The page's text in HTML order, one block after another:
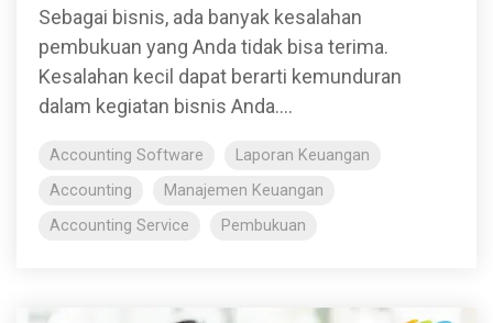
Sebagai bisnis, ada banyak kesalahan
pembukuan yang Anda tidak bisa terima.
Kesalahan kecil dapat berarti kemunduran
dalam kegiatan bisnis Anda....
Accounting Software
Laporan Keuangan
Accounting
Manajemen Keuangan
Accounting Service
Pembukuan